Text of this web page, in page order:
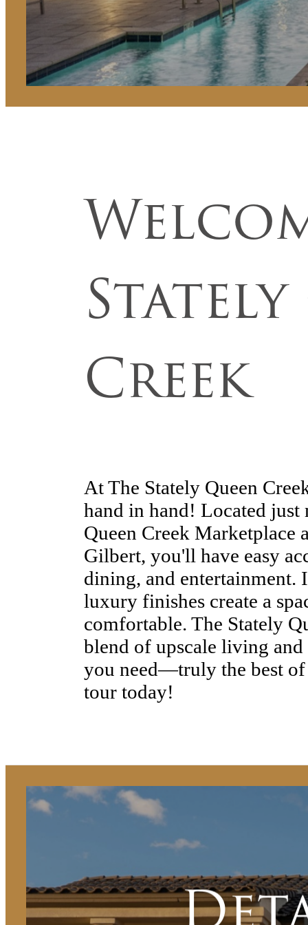
Stately
Creek
At The Stately Queen
hand in hand! Located
Queen Creek Marketplace
Gilbert, you'll have easy
dining, and entertainment.
luxury finishes create a
comfortable. The Stately
blend of upscale living and
you need—truly the best
tour today!